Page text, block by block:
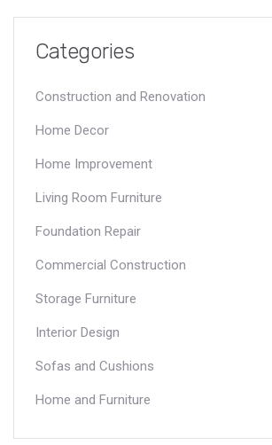
Categories
Construction and Renovation
Home Decor
Home Improvement
Living Room Furniture
Foundation Repair
Commercial Construction
Storage Furniture
Interior Design
Sofas and Cushions
Home and Furniture